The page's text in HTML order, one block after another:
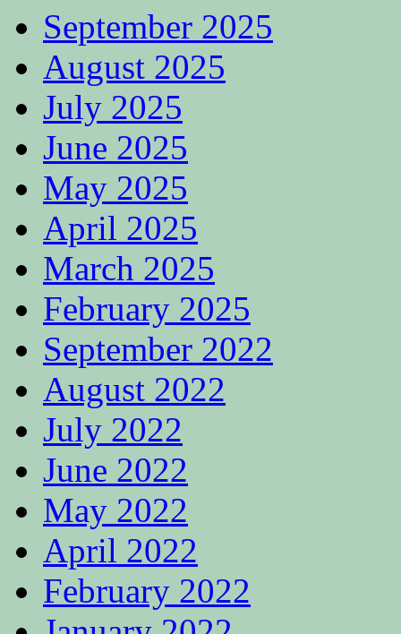
September 2025
August 2025
July 2025
June 2025
May 2025
April 2025
March 2025
February 2025
September 2022
August 2022
July 2022
June 2022
May 2022
April 2022
February 2022